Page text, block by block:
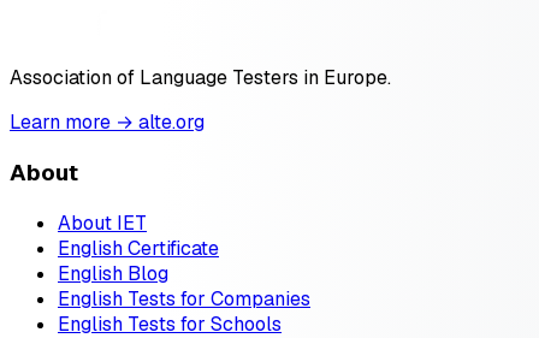
Association of Language Testers in Europe.
Learn more → alte.org
About
About IET
English Certificate
English Blog
English Tests for Companies
English Tests for Schools